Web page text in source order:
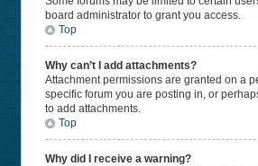
board administrator to grant you access.
Top
Why can’t I add attachments?
Attachment permissions are granted on a
specific forum you are posting in, or
to add attachments.
Top
Why did I receive a warning?